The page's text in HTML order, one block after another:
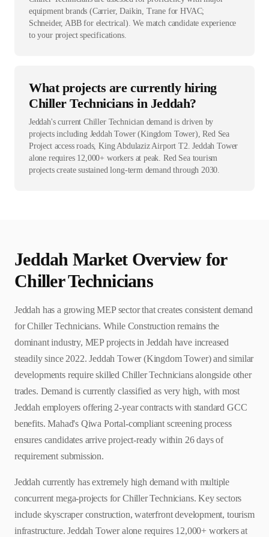
equipment brands (Carrier, Daikin, Trane for HVAC;
Schneider, ABB for electrical). We match candidate experience
to your project specifications.
What projects are currently hiring
Chiller Technicians in Jeddah?
Jeddah's current Chiller Technician demand is driven by
projects including Jeddah Tower (Kingdom Tower), Red Sea
Project access roads, King Abdulaziz Airport T2. Jeddah Tower
alone requires 12,000+ workers at peak. Red Sea tourism
projects create sustained long-term demand through 2030.
Jeddah Market Overview for
Chiller Technicians
Jeddah has a growing MEP sector that creates consistent demand
for Chiller Technicians. While Construction remains the
dominant industry, MEP projects in Jeddah have increased
steadily since 2022. Jeddah Tower (Kingdom Tower) and similar
developments require skilled Chiller Technicians alongside other
trades. Demand is currently classified as very high, with most
Jeddah employers offering 2-year contracts with standard GCC
benefits. Mahad's Qiwa Portal-compliant screening process
ensures candidates arrive project-ready within 26 days of
requirement submission.
Jeddah currently has extremely high demand with multiple
concurrent mega-projects for Chiller Technicians. Key sectors
include skyscraper construction, waterfront development, tourism
infrastructure. Jeddah Tower alone requires 12,000+ workers at